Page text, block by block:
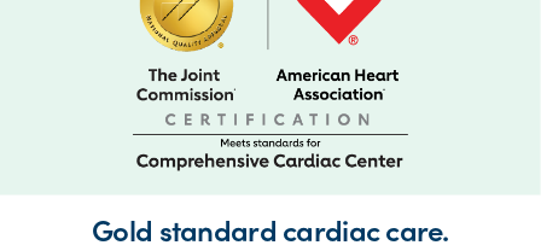
Gold standard cardiac care.